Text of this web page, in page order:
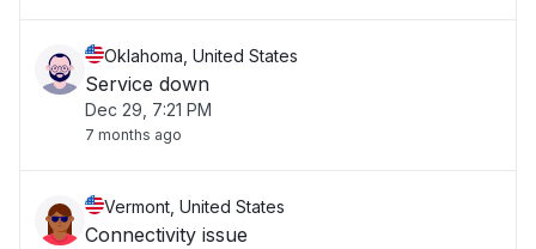
Oklahoma, United States
Service down
Dec 29, 7:21 PM
7 months ago
Vermont, United States
Connectivity issue